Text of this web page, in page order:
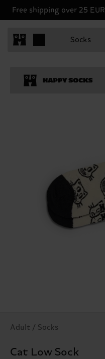
Free shipping over 25 EUR
Socks
Adult / Socks
Cat Low Sock